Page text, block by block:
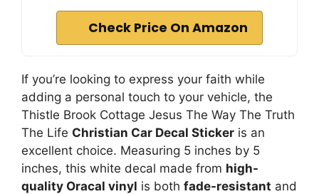
Check Price On Amazon
If you’re looking to express your faith while
adding a personal touch to your vehicle, the
Thistle Brook Cottage Jesus The Way The Truth
The Life Christian Car Decal Sticker is an
excellent choice. Measuring 5 inches by 5
inches, this white decal made from high-
quality Oracal vinyl is both fade-resistant and